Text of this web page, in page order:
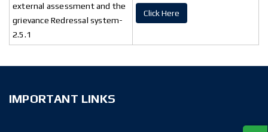
external assessment and the
grievance Redressal system-
2.5.1
Click Here
IMPORTANT LINKS